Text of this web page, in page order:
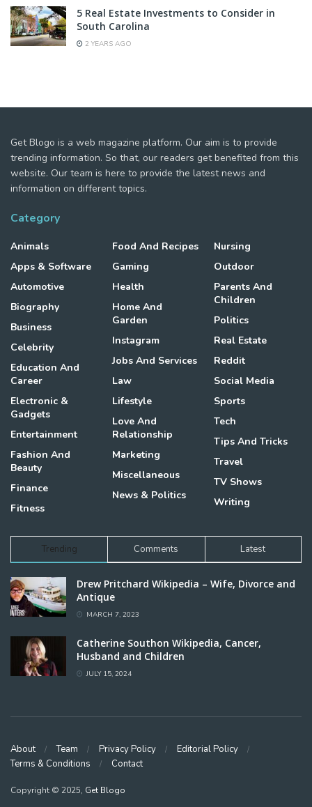
5 Real Estate Investments to Consider in
South Carolina
2 YEARS AGO
Get Blogo is a web magazine platform. Our aim is to provide
trending information. So that, our readers get benefited from this
website. Our team is here to provide the latest news and
information on different topics.
Category
Animals
Apps & Software
Automotive
Biography
Business
Celebrity
Education And
Career
Electronic &
Gadgets
Entertainment
Fashion And
Beauty
Finance
Fitness
Food And Recipes
Gaming
Health
Home And
Garden
Instagram
Jobs And Services
Law
Lifestyle
Love And
Relationship
Marketing
Miscellaneous
News & Politics
Nursing
Outdoor
Parents And
Children
Politics
Real Estate
Reddit
Social Media
Sports
Tech
Tips And Tricks
Travel
TV Shows
Writing
Trending Comments Latest
Drew Pritchard Wikipedia – Wife, Divorce and
Antique
MARCH 7, 2023
Catherine Southon Wikipedia, Cancer,
Husband and Children
JULY 15, 2024
About Team Privacy Policy
Editorial Policy
Terms & Conditions
Contact
Copyright © 2025, Get Blogo